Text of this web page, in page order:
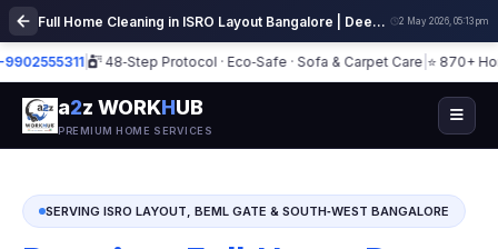
Full Home Cleaning in ISRO Layout Bangalore | Deep Cleaning Services 2 May 2026, 05:13 pm
| 48‑Step Protocol · Eco‑Safe · Sofa & Carpet Care |⭐ 870+ Homes
a2z WORKHUB
PREMIUM HOME SERVICES
SERVING ISRO LAYOUT, BEML GATE & SOUTH‑WEST BANGALORE